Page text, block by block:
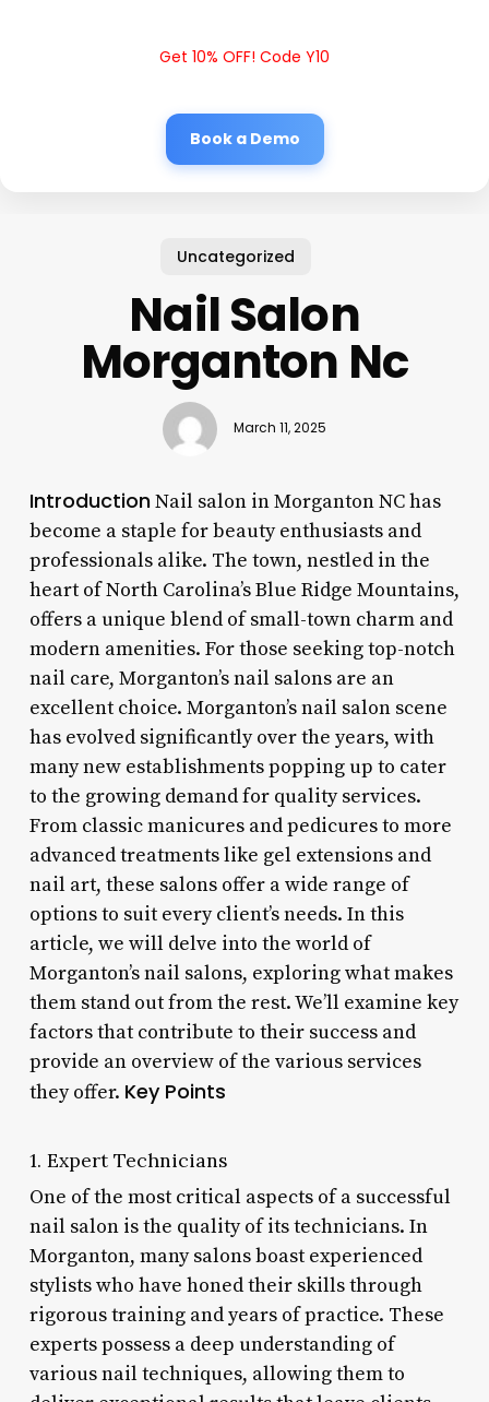
Get 10% OFF! Code Y10
Book a Demo
Uncategorized
Nail Salon
Morganton Nc
March 11, 2025
IntroductionNail salon in Morganton NC has
become a staple for beauty enthusiasts and
professionals alike. The town, nestled in the
heart of North Carolina’s Blue Ridge Mountains,
offers a unique blend of small-town charm and
modern amenities. For those seeking top-notch
nail care, Morganton’s nail salons are an
excellent choice. Morganton’s nail salon scene
has evolved significantly over the years, with
many new establishments popping up to cater
to the growing demand for quality services.
From classic manicures and pedicures to more
advanced treatments like gel extensions and
nail art, these salons offer a wide range of
options to suit every client’s needs. In this
article, we will delve into the world of
Morganton’s nail salons, exploring what makes
them stand out from the rest. We’ll examine key
factors that contribute to their success and
provide an overview of the various services
they offer. Key Points
1. Expert Technicians
One of the most critical aspects of a successful
nail salon is the quality of its technicians. In
Morganton, many salons boast experienced
stylists who have honed their skills through
rigorous training and years of practice. These
experts possess a deep understanding of
various nail techniques, allowing them to